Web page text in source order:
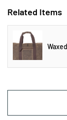
Related Items